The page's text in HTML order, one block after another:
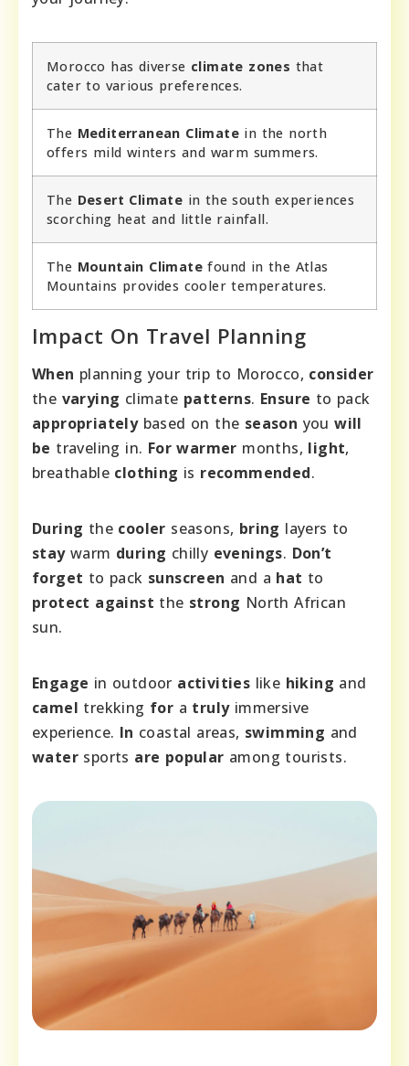
Morocco has diverse climate zones that
cater to various preferences.
The Mediterranean Climate in the north
offers mild winters and warm summers.
The Desert Climate in the south experiences
scorching heat and little rainfall.
The Mountain Climate found in the Atlas
Mountains provides cooler temperatures.
Impact On Travel Planning
When planning your trip to Morocco, consider
the varying climate patterns. Ensure to pack
appropriatelybased on the season youwill
be traveling in. For warmer months, light,
breathable clothing is recommended.
During the cooler seasons, bring layers to
staywarm during chilly evenings. Don’t
forget to pack sunscreen and a hat to
protect against the strong North African
sun.
Engage in outdoor activities like hiking and
camel trekking for a trulyimmersive
experience. In coastal areas, swimming and
water sports are popular among tourists.